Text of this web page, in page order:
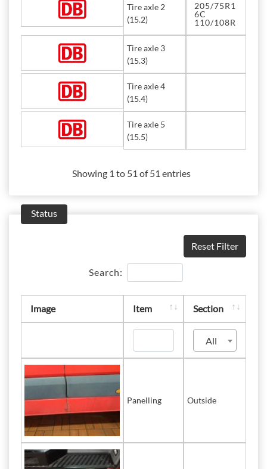
Tire axle 2
(15.2)
205/75R1
6C
110/108R
Tire axle 3
(15.3)
Tire axle 4
(15.4)
Tire axle 5
(15.5)
Showing 1 to 51 of 51 entries
Status
Reset Filter
Search:
Image Item Section
All
Panelling Outside